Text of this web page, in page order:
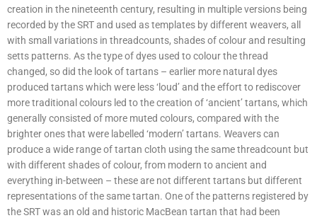
creation in the nineteenth century, resulting in multiple versions being
recorded by the SRT and used as templates by different weavers, all
with small variations in threadcounts, shades of colour and resulting
setts patterns. As the type of dyes used to colour the thread
changed, so did the look of tartans – earlier more natural dyes
produced tartans which were less ‘loud’ and the effort to rediscover
more traditional colours led to the creation of ‘ancient’ tartans, which
generally consisted of more muted colours, compared with the
brighter ones that were labelled ‘modern’ tartans. Weavers can
produce a wide range of tartan cloth using the same threadcount but
with different shades of colour, from modern to ancient and
everything in-between – these are not different tartans but different
representations of the same tartan. One of the patterns registered by
the SRT was an old and historic MacBean tartan that had been